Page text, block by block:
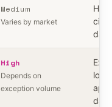
Medium
Varies by market
city
data
High
Depends on
exception volume
logs,